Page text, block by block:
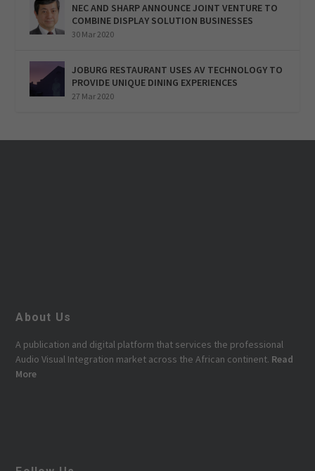
NEC AND SHARP ANNOUNCE JOINT VENTURE TO
COMBINE DISPLAY SOLUTION BUSINESSES
30 Mar 2020
JOBURG RESTAURANT USES AV TECHNOLOGY TO
PROVIDE UNIQUE DINING EXPERIENCES
27 Mar 2020
About Us
A publication and digital platform that services the professional
Audio Visual Integration market across the African continent. Read
More